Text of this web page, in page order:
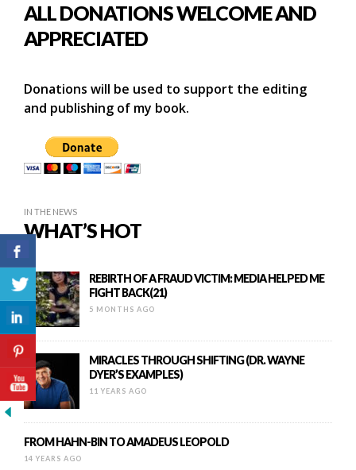
ALL DONATIONS WELCOME AND
APPRECIATED
Donations will be used to support the editing
and publishing of my book.
IN THE NEWS
WHAT’S HOT
REBIRTH OF A FRAUD VICTIM: MEDIA HELPED ME
FIGHT BACK(21)
5 MONTHS AGO
MIRACLES THROUGH SHIFTING (DR. WAYNE
DYER’S EXAMPLES)
11 YEARS AGO
FROM HAHN-BIN TO AMADEUS LEOPOLD
14 YEARS AGO